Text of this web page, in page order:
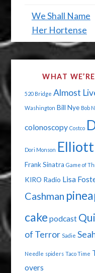
We Shall Name
Her Hortense
WHAT
520 Bridge Almost
Washington Bill Nye Bob
colonoscopy Costco
Dori Monson Elliott
Frank Sinatra Game of
KIRO Radio Lisa
Cashman
cake podcast
of Terror Sadie
Needle spiders Taco Time
overs